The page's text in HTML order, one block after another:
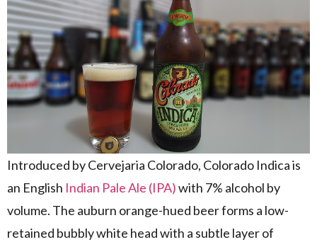
Introduced by Cervejaria Colorado, Colorado Indica is
an English Indian Pale Ale (IPA)with 7% alcohol by
volume. The auburn orange-hued beer forms a low-
retained bubbly white head with a subtle layer of